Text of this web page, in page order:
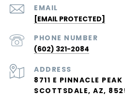
EMAIL
[EMAIL PROTECTED]
PHONE NUMBER
(602) 321-2084
ADDRESS
8711 E PINNACLE
SCOTTSDALE, AZ,